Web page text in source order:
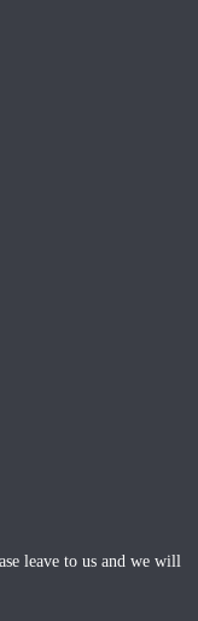
leave to us and we will